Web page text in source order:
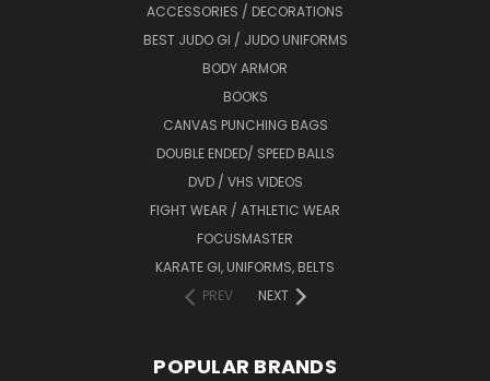
ACCESSORIES / DECORATIONS
BEST JUDO GI / JUDO UNIFORMS
BODY ARMOR
BOOKS
CANVAS PUNCHING BAGS
DOUBLE ENDED/ SPEED BALLS
DVD / VHS VIDEOS
FIGHT WEAR / ATHLETIC WEAR
FOCUSMASTER
KARATE GI, UNIFORMS, BELTS
PREV
NEXT
POPULAR BRANDS